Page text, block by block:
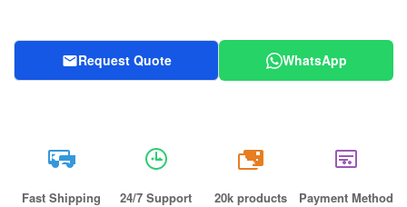
Request Quote WhatsApp
Fast Shipping 24/7 Support
20k
20k products Payment Method